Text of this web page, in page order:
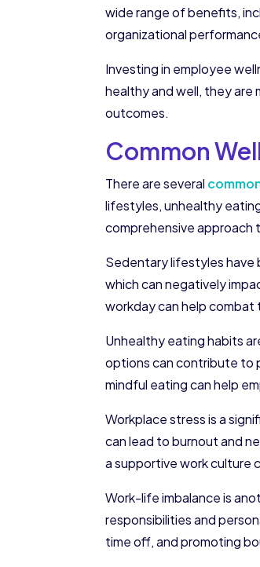
wide range of benefits,
organizational
Investing in employee
healthy and well, they are
outcomes.
Common
There are several
lifestyles, unhealthy
comprehensive approach
Sedentary lifestyles have
which can negatively
workday can help
Unhealthy eating habits
options can contribute to
mindful eating can help
Workplace stress is a
can lead to burnout and
a supportive work culture
Work-life imbalance is
responsibilities and
time off, and promoting